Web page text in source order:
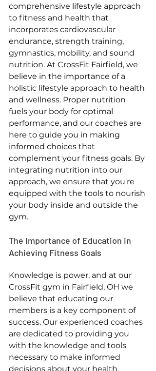
comprehensive lifestyle approach
to fitness and health that
incorporates cardiovascular
endurance, strength training,
gymnastics, mobility, and sound
nutrition. At CrossFit Fairfield, we
believe in the importance of a
holistic lifestyle approach to health
and wellness. Proper nutrition
fuels your body for optimal
performance, and our coaches are
here to guide you in making
informed choices that
complement your fitness goals. By
integrating nutrition into our
approach, we ensure that you're
equipped with the tools to nourish
your body inside and outside the
gym.
The Importance of Education in
Achieving Fitness Goals
Knowledge is power, and at our
CrossFit gym in Fairfield, OH we
believe that educating our
members is a key component of
success. Our experienced coaches
are dedicated to providing you
with the knowledge and tools
necessary to make informed
decisions about your health.